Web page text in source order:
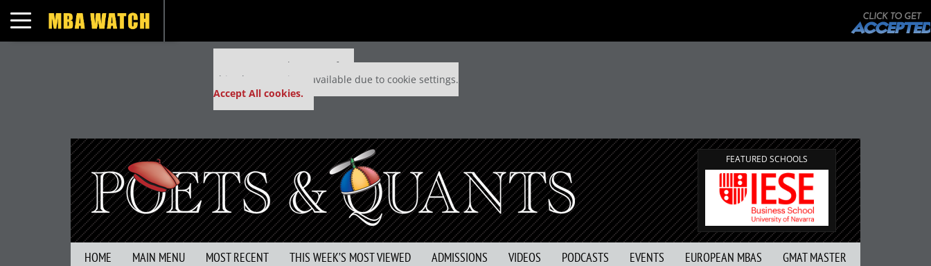
Toggle navigation
Our partners keep P&Q free
This placement is unavailable due to cookie settings.
Accept All cookies.
FEATURED SCHOOLS
HOME MAIN MENU MOST RECENT THIS WEEK’S MOST VIEWED ADMISSIONS VIDEOS PODCASTS EVENTS EUROPEAN MBAS GMAT MASTER